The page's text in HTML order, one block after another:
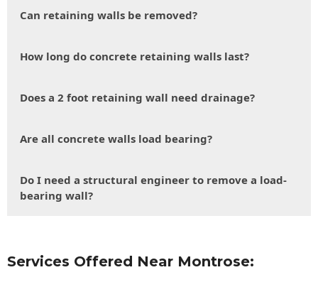
Can retaining walls be removed?
How long do concrete retaining walls last?
Does a 2 foot retaining wall need drainage?
Are all concrete walls load bearing?
Do I need a structural engineer to remove a load-
bearing wall?
Services Offered Near Montrose: